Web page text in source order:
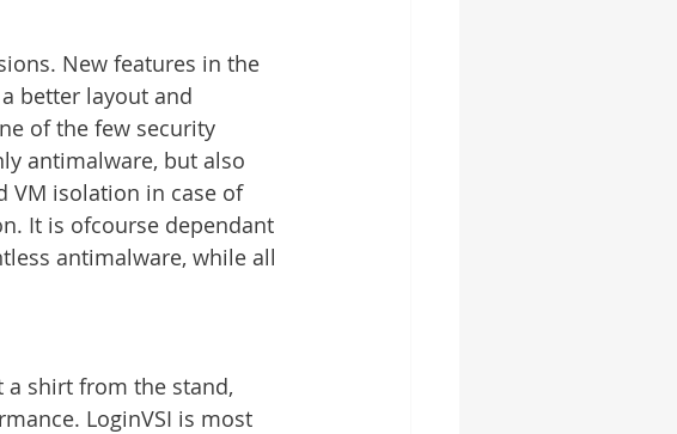
New features in the
better layout and
of the few security
antimalware, but also
VM isolation in case of
It is ofcourse dependant
antimalware, while all
a shirt from the stand,
LoginVSI is most